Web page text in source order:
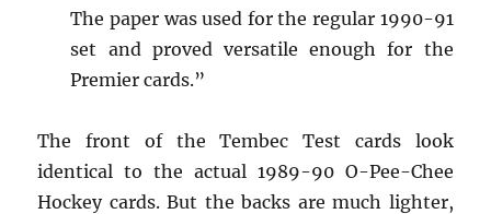
The paper was used for the regular 1990-91
set and proved versatile enough for the
Premier cards.”
The front of the Tembec Test cards look
identical to the actual 1989-90 O-Pee-Chee
Hockey cards. But the backs are much lighter,